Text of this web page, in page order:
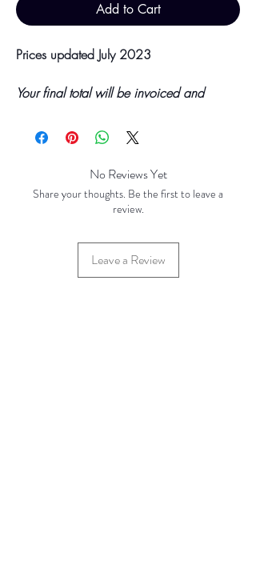
Add to Cart
Prices updated July 2023
Your final total will be invoiced and
offline payment.
No Reviews Yet
Share your thoughts. Be the first to leave a
review.
Leave a Review